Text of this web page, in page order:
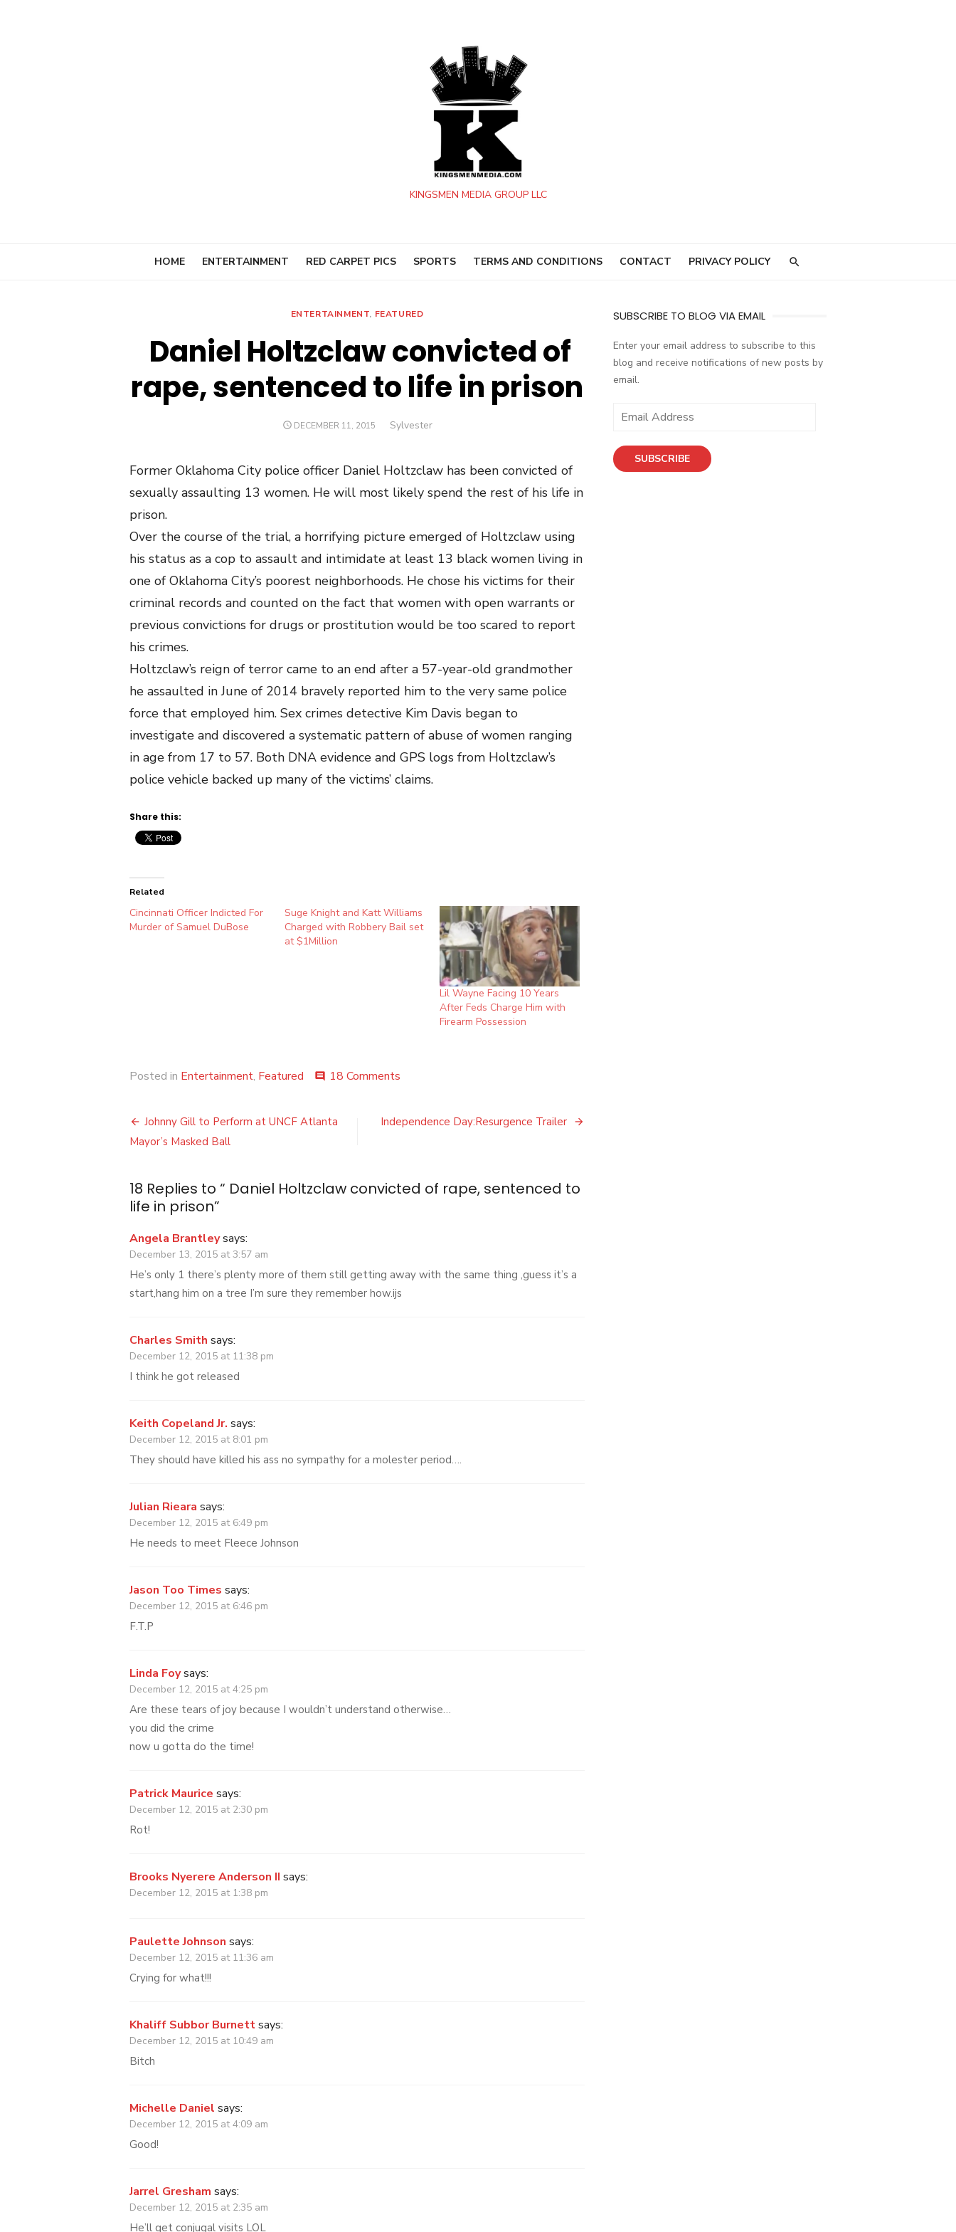
KINGSMEN MEDIA GROUP LLC
HOME ENTERTAINMENT RED CARPET PICS SPORTS TERMS AND CONDITIONS CONTACT PRIVACY POLICY
ENTERTAINMENT, FEATURED
Daniel Holtzclaw convicted of
rape, sentenced to life in prison
POSTED
DECEMBER 11, 2015 Author
Sylvester
Former Oklahoma City police officer Daniel Holtzclaw has been convicted of
sexually assaulting 13 women. He will most likely spend the rest of his life in
prison.
Over the course of the trial, a horrifying picture emerged of Holtzclaw using
his status as a cop to assault and intimidate at least 13 black women living in
one of Oklahoma City’s poorest neighborhoods. He chose his victims for their
criminal records and counted on the fact that women with open warrants or
previous convictions for drugs or prostitution would be too scared to report
his crimes.
Holtzclaw’s reign of terror came to an end after a 57-year-old grandmother
he assaulted in June of 2014 bravely reported him to the very same police
force that employed him. Sex crimes detective Kim Davis began to
investigate and discovered a systematic pattern of abuse of women ranging
in age from 17 to 57. Both DNA evidence and GPS logs from Holtzclaw’s
police vehicle backed up many of the victims’ claims.
Share this:
Related
Cincinnati Officer Indicted For
Murder of Samuel DuBose
Suge Knight and Katt Williams
Charged with Robbery Bail set
at $1Million
Lil Wayne Facing 10 Years
After Feds Charge Him with
Firearm Possession
Posted in Entertainment, Featured comment 18 Comments
convicted
of
life
Post
navigation
Johnny Gill to Perform at UNCF Atlanta
Mayor’s Masked Ball
Independence Day:Resurgence Trailer
18 Replies to “ Daniel Holtzclaw convicted of rape, sentenced to
life in prison”
Angela Brantleysays:
December 13, 2015 at 3:57 am
He’s only 1 there’s plenty more of them still getting away with the same thing ,guess it’s a
start,hang him on a tree I’m sure they remember how.ijs
Charles Smith says:
December 12, 2015 at 11:38 pm
I think he got released
Keith Copeland Jr. says:
December 12, 2015 at 8:01 pm
They should have killed his ass no sympathy for a molester period….
Julian Rieara says:
December 12, 2015 at 6:49 pm
He needs to meet Fleece Johnson
Jason Too Times says:
December 12, 2015 at 6:46 pm
F.T.P
Linda Foysays:
December 12, 2015 at 4:25 pm
Are these tears of joy because I wouldn’t understand otherwise…
you did the crime
now u gotta do the time!
Patrick Maurice says:
December 12, 2015 at 2:30 pm
Rot!
Brooks Nyerere Anderson II says:
December 12, 2015 at 1:38 pm
Paulette Johnson says:
December 12, 2015 at 11:36 am
Crying for what!!!
Khaliff Subbor Burnettsays:
December 12, 2015 at 10:49 am
Bitch
Michelle Daniel says:
December 12, 2015 at 4:09 am
Good!
Jarrel Gresham says:
December 12, 2015 at 2:35 am
He’ll get conjugal visits LOL
SUBSCRIBE TO BLOG VIA EMAIL
Enter your email address to subscribe to this
blog and receive notifications of new posts by
email.
Email
SUBSCRIBE